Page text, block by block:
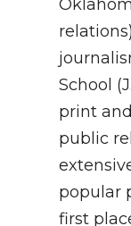
School
print
public
popular
first